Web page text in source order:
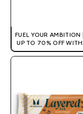
FUEL YOUR AMBITION
UP TO 70% OFF
[MPVALUE]